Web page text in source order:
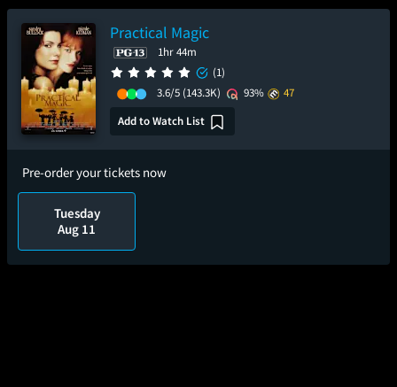
Practical Magic
1hr 44m
(1)
3.6/5 (143.3K) 93%
47
Add to Watch List
Pre-order your tickets now
Tuesday
Aug 11